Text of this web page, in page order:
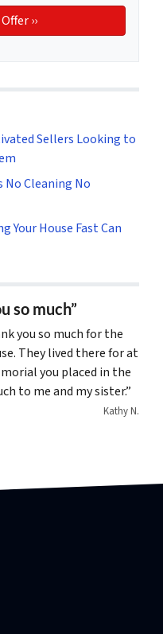
Sellers Looking to
No Cleaning No
Your House Fast Can
so much”
you so much for the
They lived there for at
you placed in the
to me and my sister.”
Kathy N.